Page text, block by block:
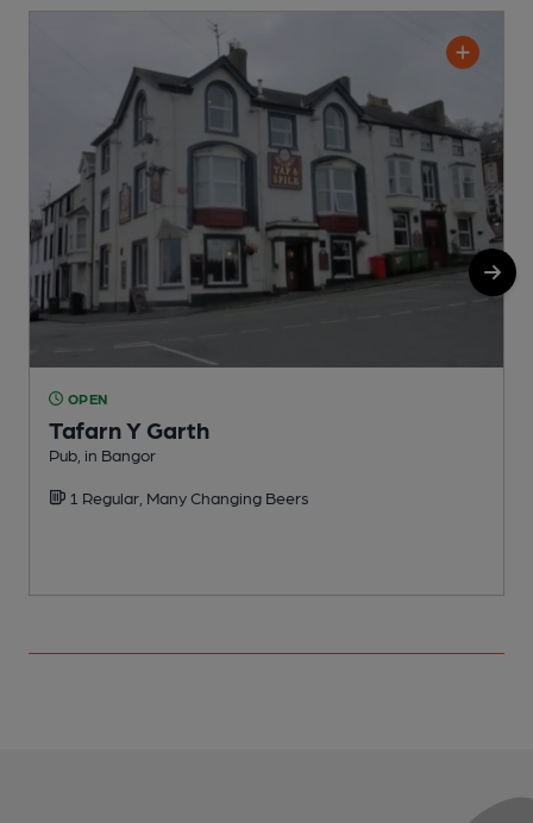
OPEN
Tafarn Y Garth
Pub, in Bangor
1 Regular, Many Changing Beers